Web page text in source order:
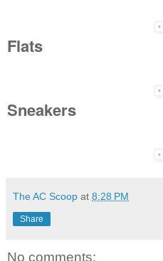
Flats
Sneakers
The AC Scoop at 8:28 PM
Share
No comments: